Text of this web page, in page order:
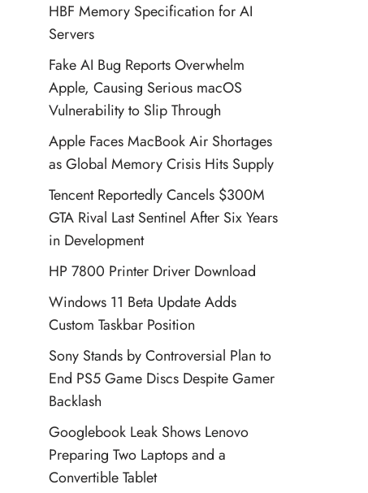
HBF Memory Specification for AI
Servers
Fake AI Bug Reports Overwhelm
Apple, Causing Serious macOS
Vulnerability to Slip Through
Apple Faces MacBook Air Shortages
as Global Memory Crisis Hits Supply
Tencent Reportedly Cancels $300M
GTA Rival Last Sentinel After Six Years
in Development
HP 7800 Printer Driver Download
Windows 11 Beta Update Adds
Custom Taskbar Position
Sony Stands by Controversial Plan to
End PS5 Game Discs Despite Gamer
Backlash
Googlebook Leak Shows Lenovo
Preparing Two Laptops and a
Convertible Tablet